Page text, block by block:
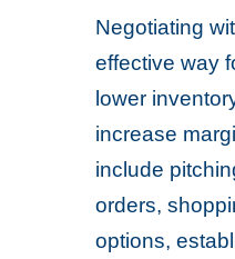
Negotiating
effective way
lower
increase
include
orders,
options,